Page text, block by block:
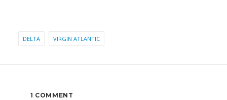
DELTA VIRGIN ATLANTIC
1 COMMENT